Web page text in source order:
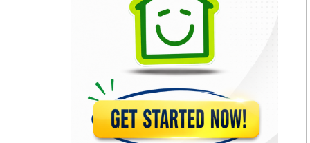
Haiti Broilers…
17512
CNSA (Coordination…
13878